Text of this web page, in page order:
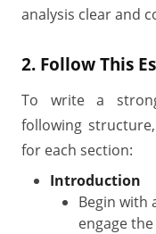
analysis clear and
2. Follow This
To write a
following
for each section:
Introduction
Begin with
engage